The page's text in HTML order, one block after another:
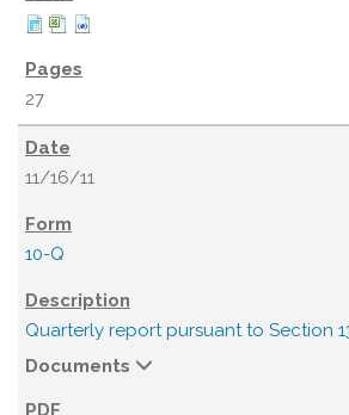
27
11/16/11
10-Q
Quarterly report pursuant to Section
Documents